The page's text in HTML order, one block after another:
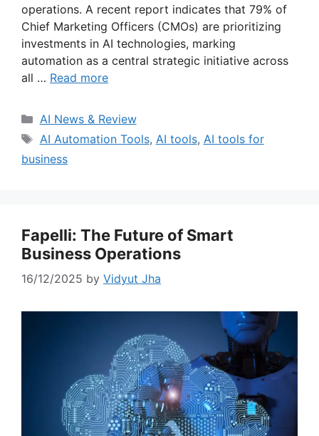
operations. A recent report indicates that 79% of
Chief Marketing Officers (CMOs) are prioritizing
investments in AI technologies, marking
automation as a central strategic initiative across
all … Read more
Categories
AI News & Review
Tags
AI Automation Tools, AI tools, AI tools for
business
Fapelli: The Future of Smart
Business Operations
16/12/2025 by Vidyut Jha